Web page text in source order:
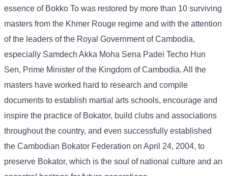
essence of Bokko To was restored by more than 10 surviving
masters from the Khmer Rouge regime and with the attention
of the leaders of the Royal Government of Cambodia,
especially Samdech Akka Moha Sena Padei Techo Hun
Sen, Prime Minister of the Kingdom of Cambodia. All the
masters have worked hard to research and compile
documents to establish martial arts schools, encourage and
inspire the practice of Bokator, build clubs and associations
throughout the country, and even successfully established
the Cambodian Bokator Federation on April 24, 2004, to
preserve Bokator, which is the soul of national culture and an